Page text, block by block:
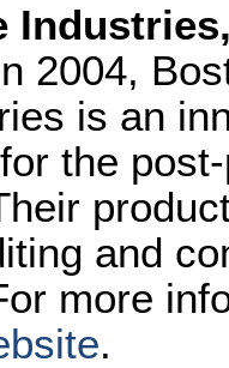
2004,
is an
the
and
more
.